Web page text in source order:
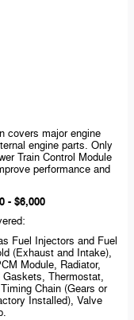
covers major engine
engine parts. Only
Train Control Module
performance and
- $6,000
Fuel Injectors and Fuel
(Exhaust and Intake),
Module, Radiator,
Gaskets, Thermostat,
Chain (Gears or
Installed), Valve